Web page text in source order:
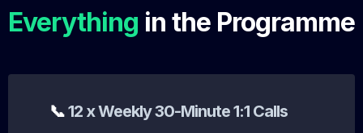
Everything in the Programme
📞12 x Weekly 30-Minute 1:1 Calls